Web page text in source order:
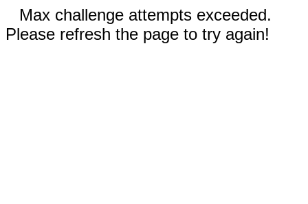
Max challenge attempts exceeded.
Please refresh the page to try again!